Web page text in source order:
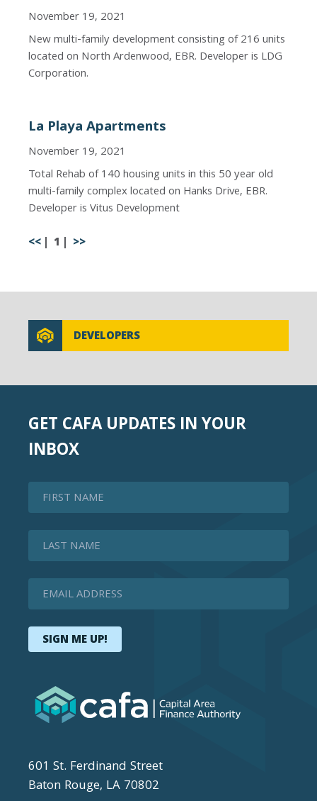
November 19, 2021
New multi-family development consisting of 216 units
located on North Ardenwood, EBR. Developer is LDG
Corporation.
La Playa Apartments
November 19, 2021
Total Rehab of 140 housing units in this 50 year old
multi-family complex located on Hanks Drive, EBR.
Developer is Vitus Development
<<
1 >>
DEVELOPERS
GET CAFA UPDATES IN YOUR
INBOX
First Name
Last Name
Email Address
SIGN ME UP!
601 St. Ferdinand Street
Baton Rouge, LA 70802